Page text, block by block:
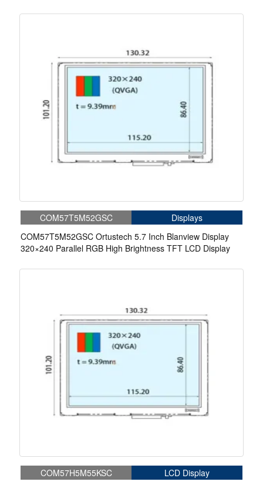
COM57T5M52GSC
Displays
COM57T5M52GSC Ortustech 5.7 Inch Blanview Display
320×240 Parallel RGB High Brightness TFT LCD Display
COM57H5M55KSC
LCD Display